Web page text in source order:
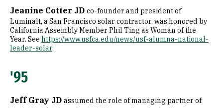
Jeanine Cotter JD co-founder and president of
Luminalt, a San Francisco solar contractor, was honored by
California Assembly Member Phil Ting as Woman of the
Year. See https://www.usfca.edu/news/usf-alumna-national-
leader-solar.
'95
Jeff Gray JD assumed the role of managing partner of